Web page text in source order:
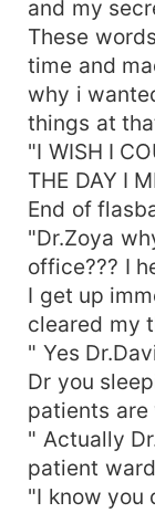
trembling and
broken and
pop out soon
my hand
order
A deep
&quot;&quot;I
HEART DID!
arms around
toward his
end...
ME, ONLY I
EVERY
PART
eyes after
for me...
this
closed
and my
These
time and
why i
things at
"I WISH I
THE DAY I
End of
"Dr.Zoya
office??? I
I get up
cleared my
" Yes
Dr you
patients are
" Actually
patient
"I know you